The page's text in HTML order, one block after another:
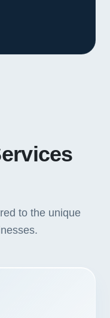
to the unique